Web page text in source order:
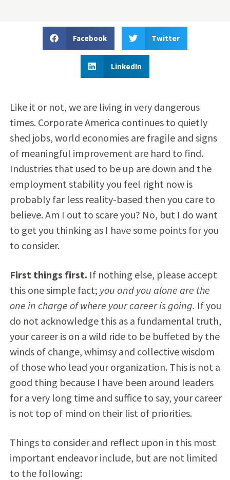
Facebook Twitter
LinkedIn
Like it or not, we are living in very dangerous
times. Corporate America continues to quietly
shed jobs, world economies are fragile and signs
of meaningful improvement are hard to find.
Industries that used to be up are down and the
employment stability you feel right now is
probably far less reality-based then you care to
believe. Am I out to scare you? No, but I do want
to get you thinking as I have some points for you
to consider.
First things first. If nothing else, please accept
this one simple fact; you and you alone are the
one in charge of where your career is going. If you
do not acknowledge this as a fundamental truth,
your career is on a wild ride to be buffeted by the
winds of change, whimsy and collective wisdom
of those who lead your organization. This is not a
good thing because I have been around leaders
for a very long time and suffice to say, your career
is not top of mind on their list of priorities.
Things to consider and reflect upon in this most
important endeavor include, but are not limited
to the following: